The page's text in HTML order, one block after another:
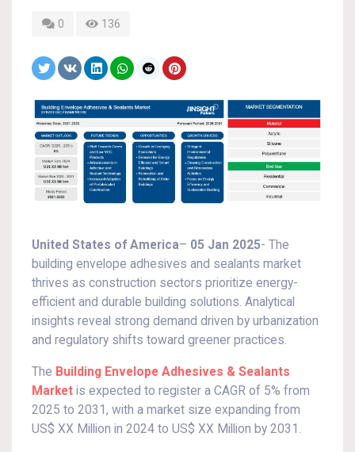
0 136
United States of America– 05 Jan 2025- The
building envelope adhesives and sealants market
thrives as construction sectors prioritize energy-
efficient and durable building solutions. Analytical
insights reveal strong demand driven by urbanization
and regulatory shifts toward greener practices.
The Building Envelope Adhesives & Sealants
Market is expected to register a CAGR of 5% from
2025 to 2031, with a market size expanding from
US$ XX Million in 2024 to US$ XX Million by 2031.